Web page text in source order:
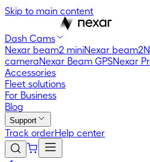
Skip to main content
Dash Cams
Nexar beam2 miniNexar beam2
cameraNexar Beam GPSNexar
Accessories
Fleet solutions
For Business
Blog
Support
Track orderHelp center